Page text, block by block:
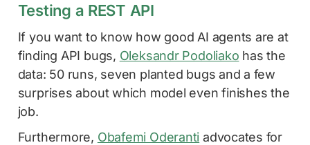
Testing a REST API
If you want to know how good AI agents are at
finding API bugs, Oleksandr Podoliako has the
data: 50 runs, seven planted bugs and a few
surprises about which model even finishes the
job.
Furthermore, Obafemi Oderanti advocates for